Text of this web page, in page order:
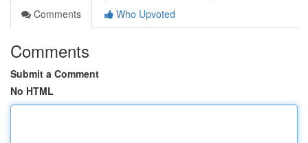
Comments
Who Upvoted
Comments
Submit a Comment
No HTML